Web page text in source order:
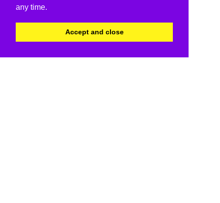
any time.
Accept and close